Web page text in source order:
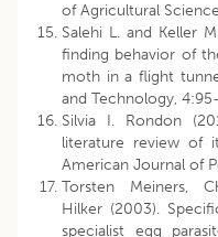
of Agricultural
Salehi L. and Keller
finding behavior of
moth in a flight
and Technology,
Silvia I. Rondon
literature review of
American Journal of
Torsten Meiners,
Hilker (2003).
specialist egg